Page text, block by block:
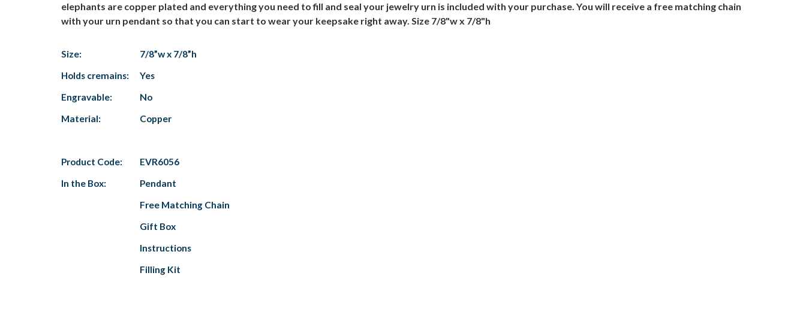
elephants are copper plated and everything you need to fill and seal your jewelry urn is included with your purchase. You will receive a free matching chain
with your urn pendant so that you can start to wear your keepsake right away. Size 7/8"w x 7/8"h
Size:
7/8”w x 7/8”h
Holds cremains:
Yes
Engravable:
No
Material:
Copper
Product Code:
EVR6056
In the Box:
Pendant
Free Matching Chain
Gift Box
Instructions
Filling Kit